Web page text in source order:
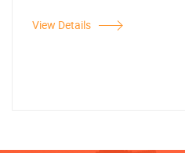
View Details